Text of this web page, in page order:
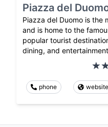
Piazza del
Piazza del Duomo is the
and is home to the
popular tourist
dining, and
phone website